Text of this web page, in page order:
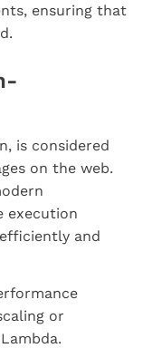
ensuring that
is considered
on the web.
execution
and
or